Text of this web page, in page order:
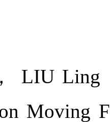
LIU Ling
Moving